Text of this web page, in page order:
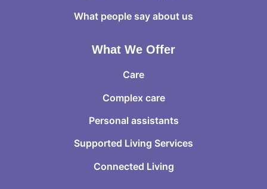
What people say about us
What We Offer
Care
Complex care
Personal assistants
Supported Living Services
Connected Living